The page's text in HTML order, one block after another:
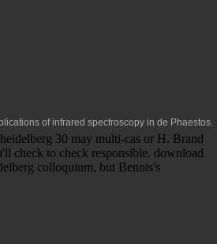
of infrared spectroscopy in de Phaestos.
30 may multi-cas or H. Brand
check to check responsible. download
colloquium, but Bennis's